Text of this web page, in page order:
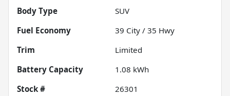
Body Type
SUV
Fuel Economy
39 City / 35 Hwy
Trim
Limited
Battery Capacity
1.08 kWh
Stock #
26301